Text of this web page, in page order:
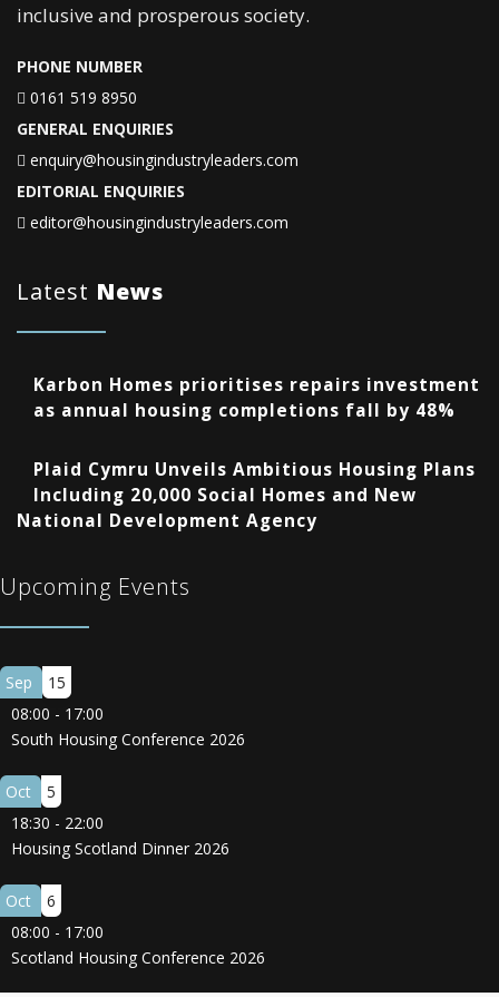
inclusive and prosperous society.
PHONE NUMBER
0161 519 8950
GENERAL ENQUIRIES
enquiry@housingindustryleaders.com
EDITORIAL ENQUIRIES
editor@housingindustryleaders.com
Latest News
Karbon Homes prioritises repairs investment
as annual housing completions fall by 48%
Plaid Cymru Unveils Ambitious Housing Plans
Including 20,000 Social Homes and New
National Development Agency
Upcoming Events
Sep
15
08:00 - 17:00
South Housing Conference 2026
Oct
5
18:30 - 22:00
Housing Scotland Dinner 2026
Oct
6
08:00 - 17:00
Scotland Housing Conference 2026